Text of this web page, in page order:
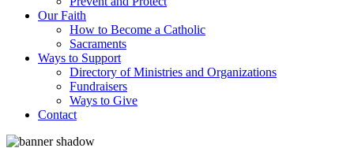
Our Faith
How to Become a Catholic
Sacraments
Ways to Support
Directory of Ministries and Organizations
Fundraisers
Ways to Give
Contact